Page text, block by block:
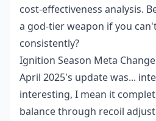
cost-effectiveness analysis.
a god-tier weapon if you
consistently?
Ignition Season Meta
April 2025's update was...
interesting, I mean it
balance through recoil